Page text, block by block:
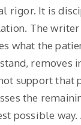
rigor. It is
The
what the
removes
support that
the
possible way.